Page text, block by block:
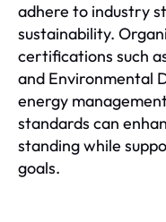
adhere to industry
sustainability.
certifications such
and Environmental
energy
standards can
standing while
goals.